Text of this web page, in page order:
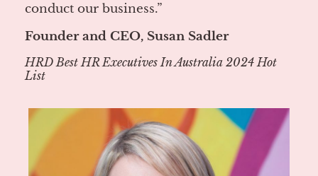
conduct our business.”
Founder and CEO, Susan Sadler
HRD Best HR Executives In Australia 2024 Hot
List